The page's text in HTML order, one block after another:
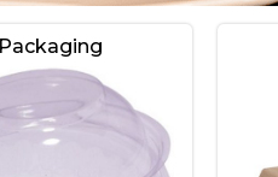
Packaging